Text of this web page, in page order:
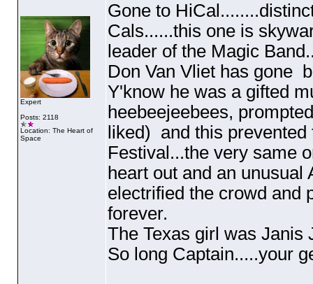
Expert
Posts: 2118
Location: The Heart of
Space
Gone to
Cals......this one is
leader of the Magic
Don Van Vliet has gone
Y'know he was a gifted
heebeejeebees,
liked) and this prevented
Festival...the very same
heart out and an
electrified the crowd and
forever.
The Texas girl was Janis
So long Captain.....your